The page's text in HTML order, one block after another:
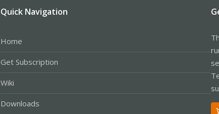
Quick Navigation
Home
Get Subscription
Wiki
Downloads